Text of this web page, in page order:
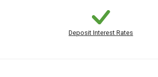
Deposit Interest Rates